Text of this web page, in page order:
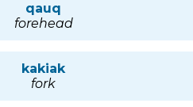
qauq
forehead
kakiak
fork